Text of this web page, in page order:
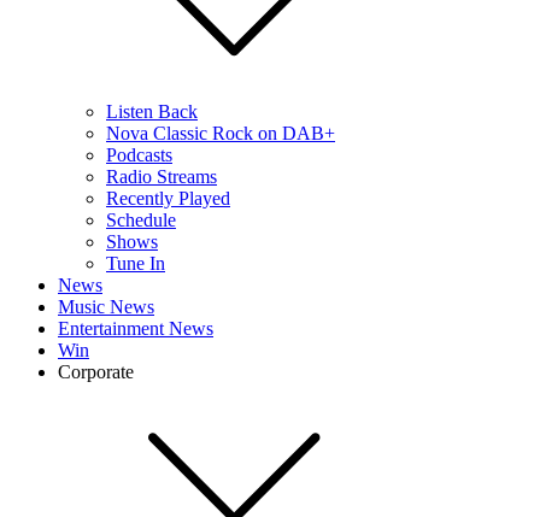
Listen Back
Nova Classic Rock on DAB+
Podcasts
Radio Streams
Recently Played
Schedule
Shows
Tune In
News
Music News
Entertainment News
Win
Corporate